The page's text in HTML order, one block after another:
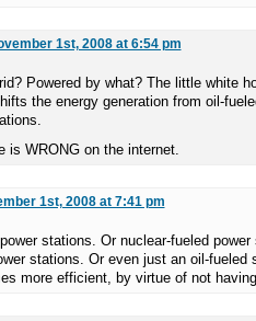
1st, 2008 at 6:54 pm
Powered by what? The little white
the energy generation from oil-
is WRONG on the internet.
1st, 2008 at 7:41 pm
stations. Or nuclear-fueled
stations. Or even just an oil-fueled
more efficient, by virtue of not